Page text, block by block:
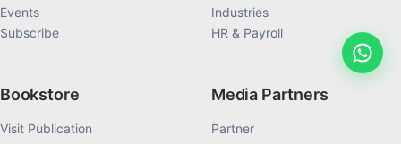
Events
Subscribe
Industries
HR & Payroll
Bookstore
Visit Publication
Media Partners
Partner